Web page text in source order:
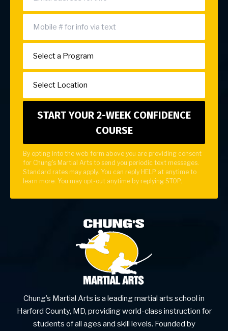
By opting into the web form above you are providing consent
for Chung's Martial Arts to send you periodic text messages.
Standard rates may apply. You can reply HELP at anytime to
learn more. You may opt-out anytime by replying STOP.
Chung’s Martial Arts is a leading martial arts school in
Harford County, MD, providing world-class instruction for
students of all ages and skill levels. Founded by